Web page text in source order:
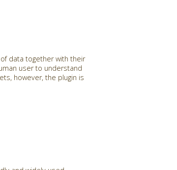
data together with their
user to understand
however, the plugin is